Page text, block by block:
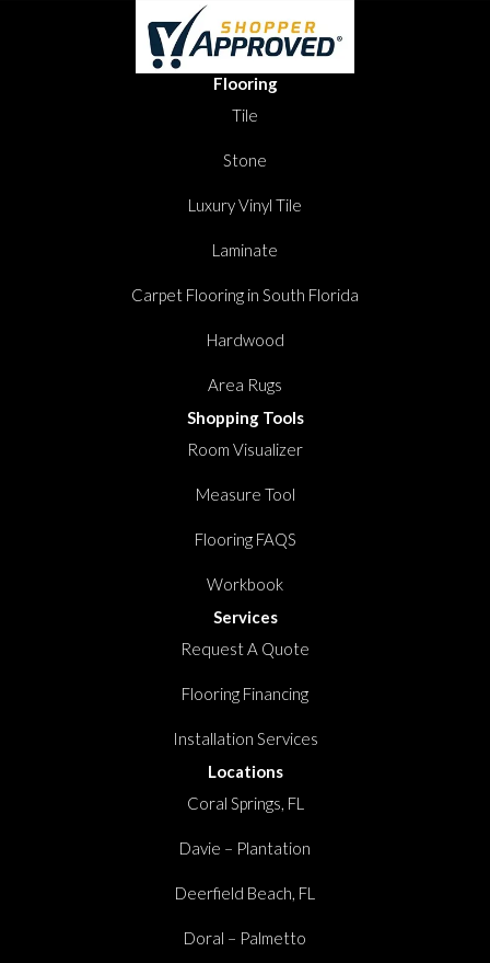
Flooring
Tile
Stone
Luxury Vinyl Tile
Laminate
Carpet Flooring in South Florida
Hardwood
Area Rugs
Shopping Tools
Room Visualizer
Measure Tool
Flooring FAQS
Workbook
Services
Request A Quote
Flooring Financing
Installation Services
Locations
Coral Springs, FL
Davie – Plantation
Deerfield Beach, FL
Doral – Palmetto